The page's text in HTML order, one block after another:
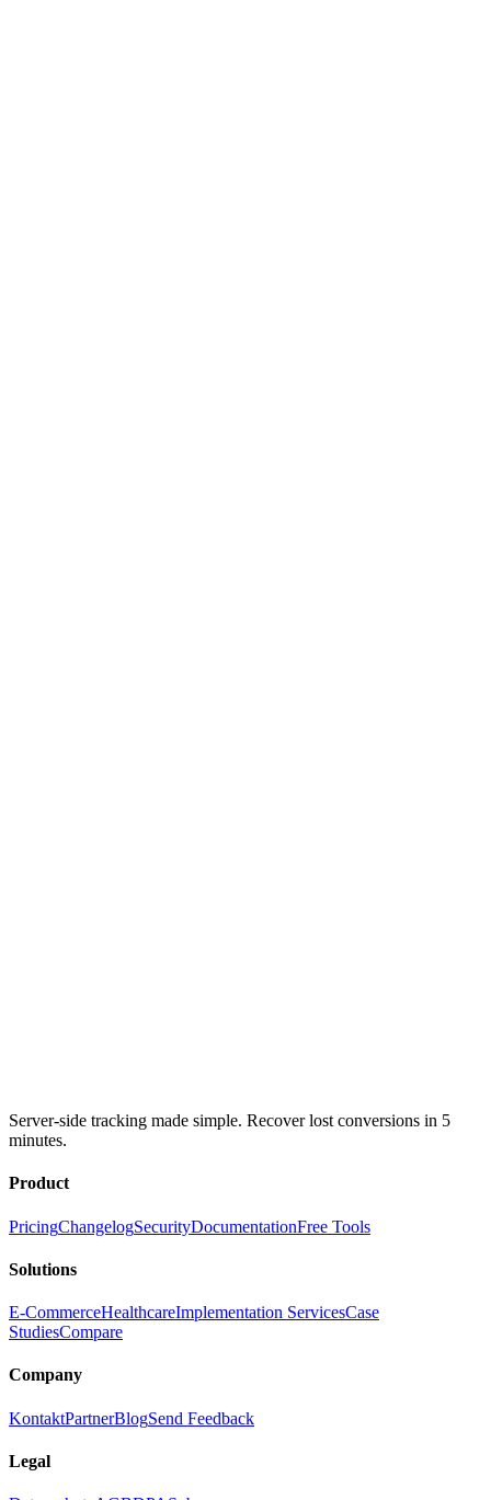
Server-side tracking made simple. Recover lost conversions in 5
minutes.
Product
PricingChangelogSecurityDocumentationFree Tools
Solutions
E-CommerceHealthcareImplementation ServicesCase
StudiesCompare
Company
KontaktPartnerBlogSend Feedback
Legal